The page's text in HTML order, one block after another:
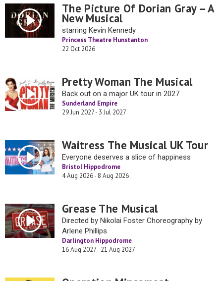
The Picture Of Dorian Gray – A
New Musical
starring Kevin Kennedy
Princess Theatre Hunstanton
22 Oct 2026
Pretty Woman The Musical
Back out on a major UK tour in 2027
Sunderland Empire
29 Jun 2027 - 3 Jul 2027
Waitress The Musical UK Tour
Everyone deserves a slice of happiness
Bristol Hippodrome
4 Aug 2026 - 8 Aug 2026
Grease The Musical
Directed by Nikolai Foster Choreography by
Arlene Phillips
Darlington Hippodrome
16 Aug 2027 - 21 Aug 2027